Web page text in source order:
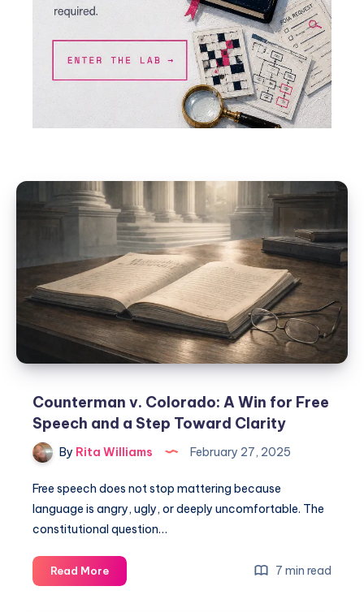
Counterman v. Colorado: A Win for Free
Speech and a Step Toward Clarity
By Rita Williams February 27, 2025
Free speech does not stop mattering because
language is angry, ugly, or deeply uncomfortable. The
constitutional question…
Read More 7 min read